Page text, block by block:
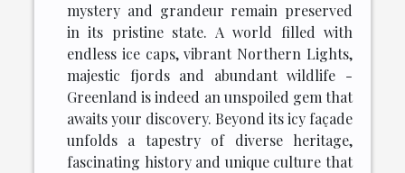
mystery and grandeur remain preserved
in its pristine state. A world filled with
endless ice caps, vibrant Northern Lights,
majestic fjords and abundant wildlife -
Greenland is indeed an unspoiled gem that
awaits your discovery. Beyond its icy façade
unfolds a tapestry of diverse heritage,
fascinating history and unique culture that